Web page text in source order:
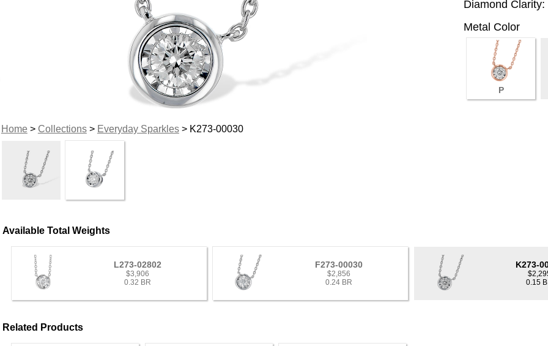
Home> Collections> Everyday Sparkles> K273-00030
Diamond Clarity:
Metal Color
P
Available Total Weights
L273-02802
$3,906
0.32 BR
F273-00030
$2,856
0.24 BR
K273-
0.15
Related Products